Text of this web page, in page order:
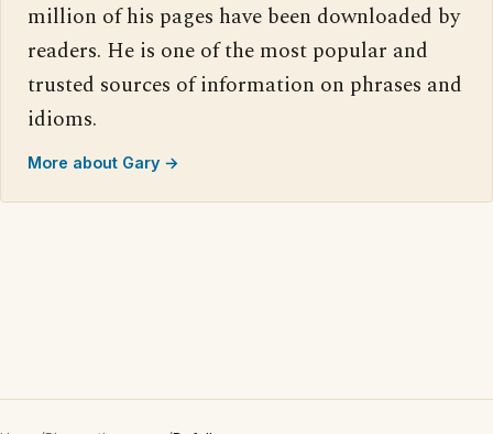
million of his pages have been downloaded by
readers. He is one of the most popular and
trusted sources of information on phrases and
idioms.
More about Gary →